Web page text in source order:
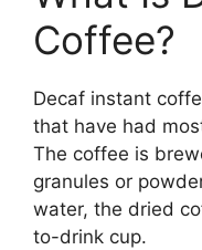
Coffee?
Decaf instant
that have had
The coffee is
granules or
water, the dried
to-drink cup.